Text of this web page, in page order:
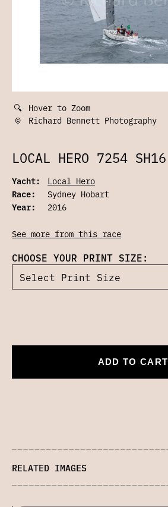
🔍 Hover to Zoom
©
Richard Bennett Photography
LOCAL HERO 7254 SH16
Yacht:
Local Hero
Race:
Sydney Hobart
Year:
2016
See more from this race
CHOOSE YOUR PRINT SIZE:
ADD TO CART
RELATED IMAGES